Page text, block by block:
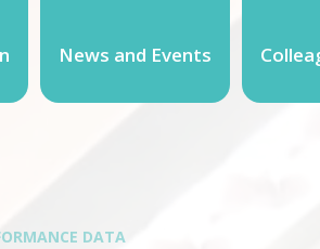
News and Events
DATA